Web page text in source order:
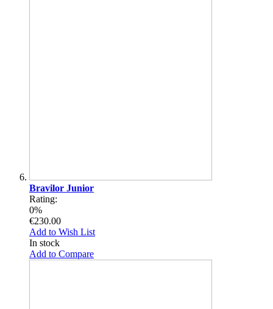
Bravilor Junior
Rating:
0%
€230.00
Add to Wish List
In stock
Add to Compare